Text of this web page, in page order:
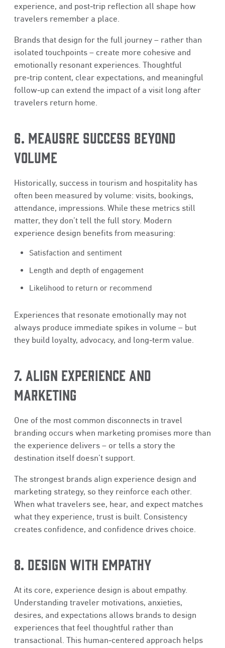
experience, and post‑trip reflection all shape how
travelers remember a place.
Brands that design for the full journey – rather than
isolated touchpoints – create more cohesive and
emotionally resonant experiences. Thoughtful
pre‑trip content, clear expectations, and meaningful
follow‑up can extend the impact of a visit long after
travelers return home.
6. MEAUSRE SUCCESS BEYOND
VOLUME
Historically, success in tourism and hospitality has
often been measured by volume: visits, bookings,
attendance, impressions. While these metrics still
matter, they don’t tell the full story. Modern
experience design benefits from measuring:
Satisfaction and sentiment
Length and depth of engagement
Likelihood to return or recommend
Experiences that resonate emotionally may not
always produce immediate spikes in volume – but
they build loyalty, advocacy, and long‑term value.
7. ALIGN EXPERIENCE AND
MARKETING
One of the most common disconnects in travel
branding occurs when marketing promises more than
the experience delivers – or tells a story the
destination itself doesn’t support.
The strongest brands align experience design and
marketing strategy, so they reinforce each other.
When what travelers see, hear, and expect matches
what they experience, trust is built. Consistency
creates confidence, and confidence drives choice.
8. DESIGN WITH EMPATHY
At its core, experience design is about empathy.
Understanding traveler motivations, anxieties,
desires, and expectations allows brands to design
experiences that feel thoughtful rather than
transactional. This human‑centered approach helps